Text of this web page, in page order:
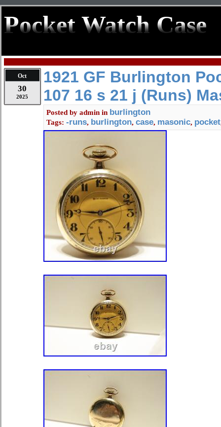
Pocket Watch Case
Oct
30
2025
1921 GF Burlington
107 16 s 21 j (Runs)
Posted by admin in burlington
Tags: -runs, burlington, case, masonic, pocket